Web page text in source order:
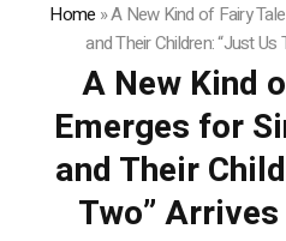
Home »A New Kind of Fairy
and Their Children: “Just
A New Kind
Emerges for
and Their
Two”